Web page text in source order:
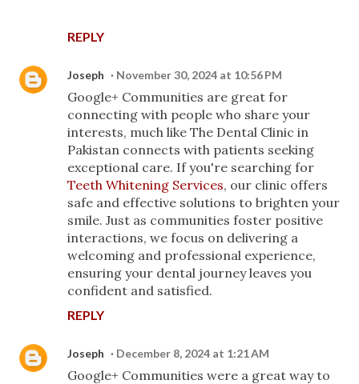
REPLY
Joseph November 30, 2024 at 10:56 PM
Google+ Communities are great for
connecting with people who share your
interests, much like The Dental Clinic in
Pakistan connects with patients seeking
exceptional care. If you're searching for
Teeth Whitening Services, our clinic offers
safe and effective solutions to brighten your
smile. Just as communities foster positive
interactions, we focus on delivering a
welcoming and professional experience,
ensuring your dental journey leaves you
confident and satisfied.
REPLY
Joseph December 8, 2024 at 1:21 AM
Google+ Communities were a great way to